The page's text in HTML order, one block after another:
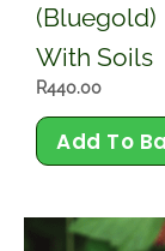
(Bluegold)
With Soils
R440.00
Add To